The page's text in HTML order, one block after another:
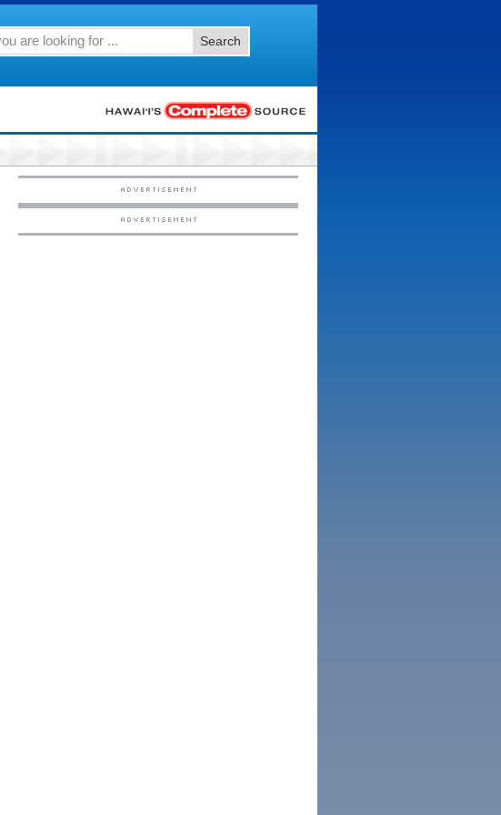
Search